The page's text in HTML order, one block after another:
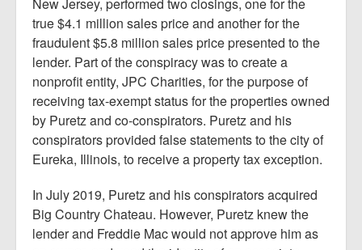
true $4.1 million sales price and another for the
fraudulent $5.8 million sales price presented to the
lender. Part of the conspiracy was to create a
nonprofit entity, JPC Charities, for the purpose of
receiving tax-exempt status for the properties owned
by Puretz and co-conspirators. Puretz and his
conspirators provided false statements to the city of
Eureka, Illinois, to receive a property tax exception.
In July 2019, Puretz and his conspirators acquired
Big Country Chateau. However, Puretz knew the
lender and Freddie Mac would not approve him as